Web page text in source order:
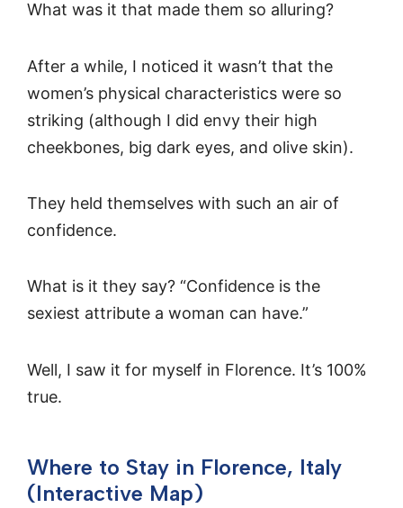
What was it that made them so alluring?
After a while, I noticed it wasn’t that the
women’s physical characteristics were so
striking (although I did envy their high
cheekbones, big dark eyes, and olive skin).
They held themselves with such an air of
confidence.
What is it they say? “Confidence is the
sexiest attribute a woman can have.”
Well, I saw it for myself in Florence. It’s 100%
true.
Where to Stay in Florence, Italy
(Interactive Map)